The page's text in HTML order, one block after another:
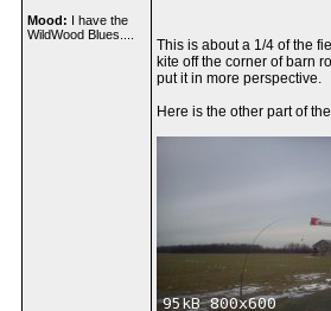
Mood: I have the
WildWood Blues....
This is about a 1/4 of the
kite off the corner of barn
put it in more perspective.
Here is the other part of